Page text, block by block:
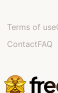
Terms of use
ContactFAQ